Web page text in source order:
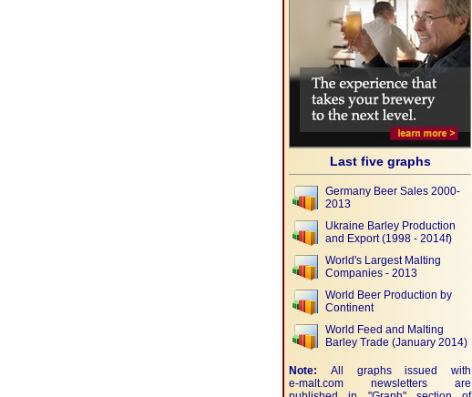
Last five graphs
Germany Beer Sales 2000-
2013
Ukraine Barley Production
and Export (1998 - 2014f)
World's Largest Malting
Companies - 2013
World Beer Production by
Continent
World Feed and Malting
Barley Trade (January 2014)
Note: All graphs issued with
e-malt.com newsletters are